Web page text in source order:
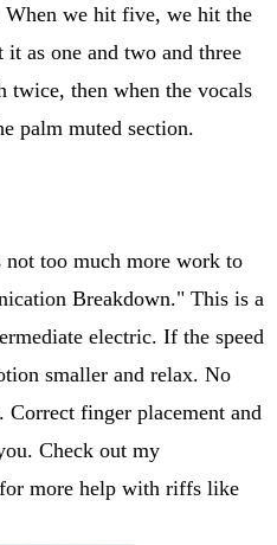
we hit five, we hit the
as one and two and three
twice, then when the vocals
palm muted section.
too much more work to
Breakdown." This is a
electric. If the speed
smaller and relax. No
Correct finger placement and
Check out my
more help with riffs like